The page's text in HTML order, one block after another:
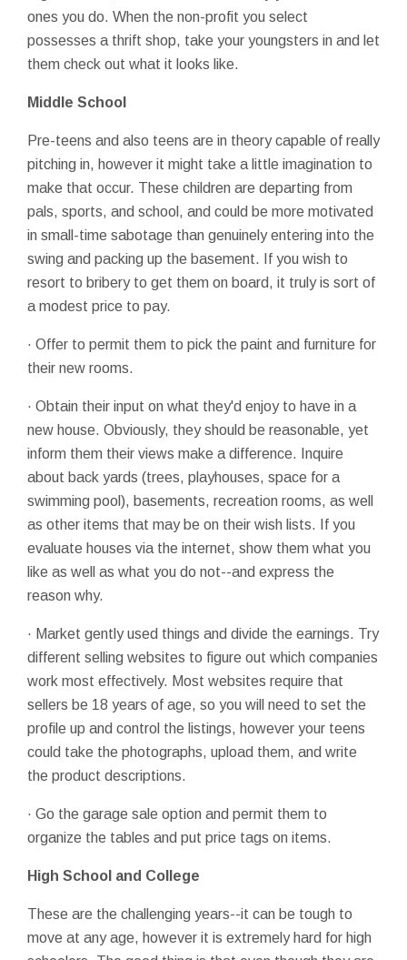
ones you do. When the non-profit you select
possesses a thrift shop, take your youngsters in and let
them check out what it looks like.
Middle School
Pre-teens and also teens are in theory capable of really
pitching in, however it might take a little imagination to
make that occur. These children are departing from
pals, sports, and school, and could be more motivated
in small-time sabotage than genuinely entering into the
swing and packing up the basement. If you wish to
resort to bribery to get them on board, it truly is sort of
a modest price to pay.
· Offer to permit them to pick the paint and furniture for
their new rooms.
· Obtain their input on what they'd enjoy to have in a
new house. Obviously, they should be reasonable, yet
inform them their views make a difference. Inquire
about back yards (trees, playhouses, space for a
swimming pool), basements, recreation rooms, as well
as other items that may be on their wish lists. If you
evaluate houses via the internet, show them what you
like as well as what you do not--and express the
reason why.
· Market gently used things and divide the earnings. Try
different selling websites to figure out which companies
work most effectively. Most websites require that
sellers be 18 years of age, so you will need to set the
profile up and control the listings, however your teens
could take the photographs, upload them, and write
the product descriptions.
· Go the garage sale option and permit them to
organize the tables and put price tags on items.
High School and College
These are the challenging years--it can be tough to
move at any age, however it is extremely hard for high